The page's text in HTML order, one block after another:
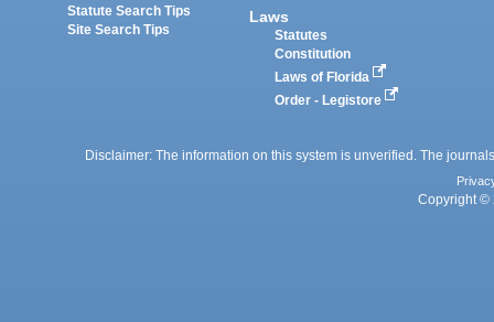
Statute Search Tips
Site Search Tips
Laws
Statutes
Constitution
Laws of Florida
Order - Legistore
Disclaimer: The information on this system is unverified. The
Copyright ©